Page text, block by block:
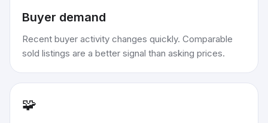
Buyer demand
Recent buyer activity changes quickly. Comparable
sold listings are a better signal than asking prices.
🧩